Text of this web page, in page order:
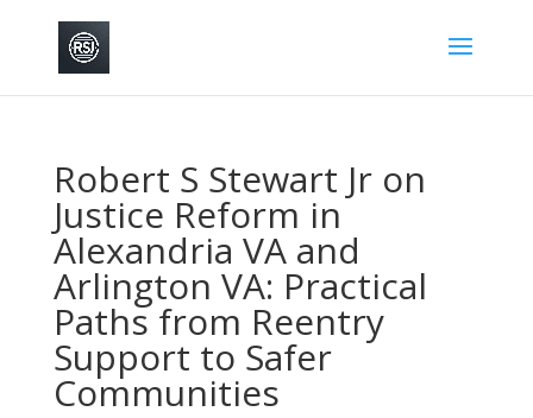
Robert S Stewart Jr on
Justice Reform in
Alexandria VA and
Arlington VA: Practical
Paths from Reentry
Support to Safer
Communities